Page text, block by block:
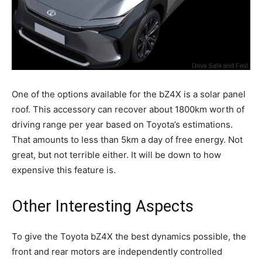
One of the options available for the bZ4X is a solar panel
roof. This accessory can recover about 1800km worth of
driving range per year based on Toyota’s estimations.
That amounts to less than 5km a day of free energy. Not
great, but not terrible either. It will be down to how
expensive this feature is.
Other Interesting Aspects
To give the Toyota bZ4X the best dynamics possible, the
front and rear motors are independently controlled